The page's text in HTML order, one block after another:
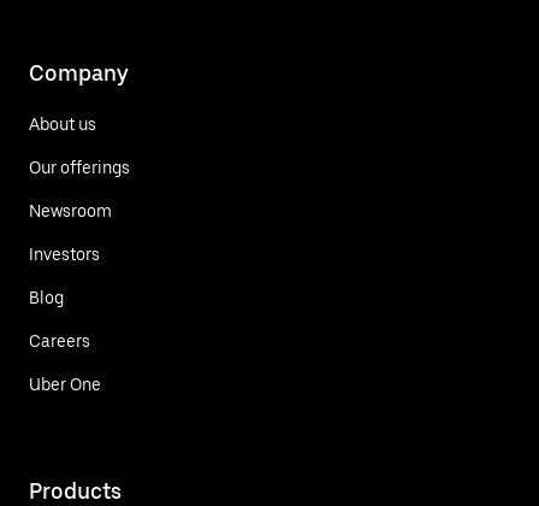
Company
About us
Our offerings
Newsroom
Investors
Blog
Careers
Uber One
Products